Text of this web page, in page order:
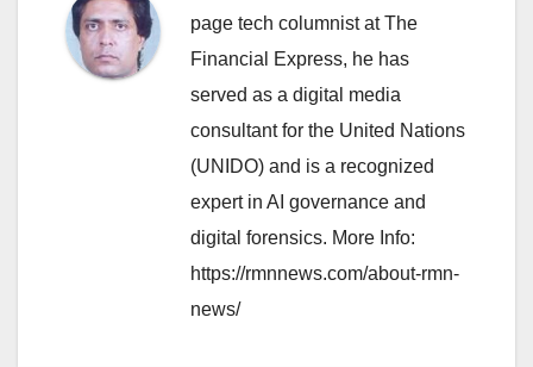
page tech columnist at The
Financial Express, he has
served as a digital media
consultant for the United Nations
(UNIDO) and is a recognized
expert in AI governance and
digital forensics. More Info:
https://rmnnews.com/about-rmn-
news/